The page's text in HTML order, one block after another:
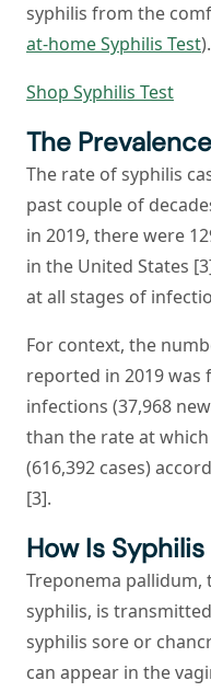
syphilis from the
at-home Syphilis Test).
Shop Syphilis Test
The
The rate of syphilis
past couple of
in 2019, there were
in the United States
at all stages of
For context, the
reported in 2019 was
infections (37,968
than the rate at
(616,392 cases)
[3].
How Is
Treponema pallidum,
syphilis, is
syphilis sore or
can appear in the